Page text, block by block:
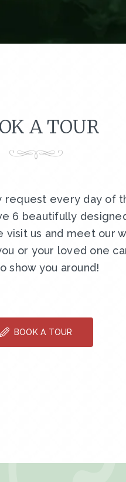
A TOUR
request every day of
6 beautifully
visit us and meet our
or your loved one
show you around!
BOOK A TOUR